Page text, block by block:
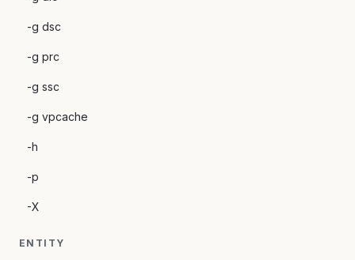
-g dsc
-g prc
-g ssc
-g vpcache
-h
-p
-X
ENTITY